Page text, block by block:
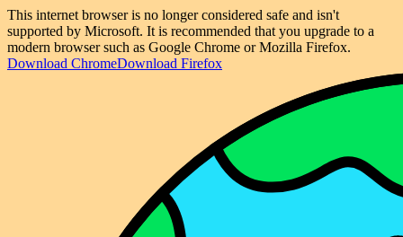
This internet browser is no longer considered safe and isn't
supported by Microsoft. It is recommended that you upgrade to a
modern browser such as Google Chrome or Mozilla Firefox.
Download ChromeDownload Firefox